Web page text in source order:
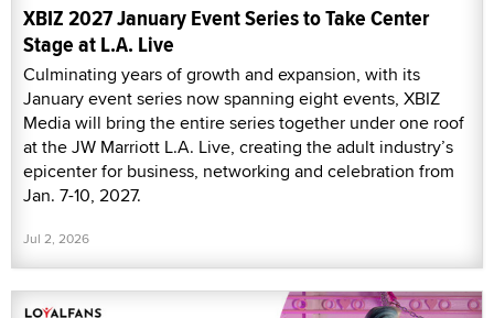
XBIZ 2027 January Event Series to Take Center
Stage at L.A. Live
Culminating years of growth and expansion, with its
January event series now spanning eight events, XBIZ
Media will bring the entire series together under one roof
at the JW Marriott L.A. Live, creating the adult industry’s
epicenter for business, networking and celebration from
Jan. 7-10, 2027.
Jul 2, 2026